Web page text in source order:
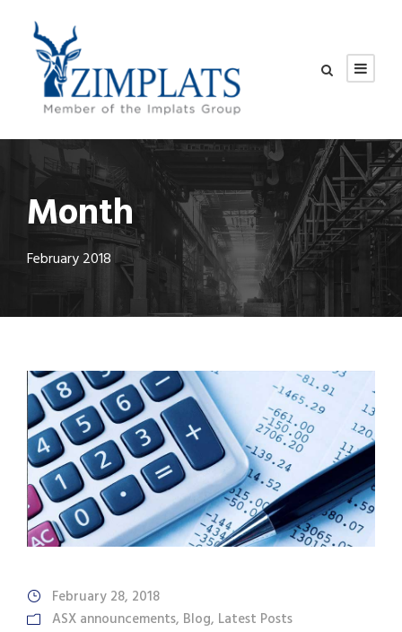
Month
February 2018
February 28, 2018
ASX announcements, Blog, Latest Posts